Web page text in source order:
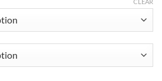
through
€194.00